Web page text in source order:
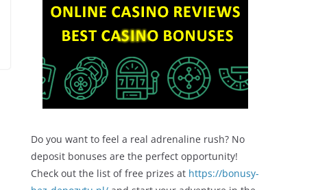
Do you want to feel a real adrenaline rush? No
deposit bonuses are the perfect opportunity!
Check out the list of free prizes at https://bonusy-